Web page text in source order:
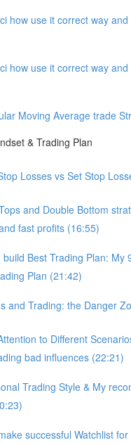
how use it correct way
how use it correct way
Moving Average trade
& Trading Plan
Losses vs Set Stop
and Double Bottom
fast profits (16:55)
build Best Trading Plan: My
Plan (21:42)
and Trading: the Danger
to Different
bad influences (22:21)
Trading Style & My
successful Watchlist